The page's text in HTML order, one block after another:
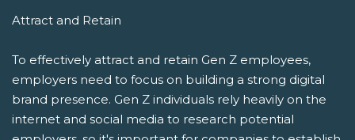
Attract and Retain
To effectively attract and retain Gen Z employees,
employers need to focus on building a strong digital
brand presence. Gen Z individuals rely heavily on the
internet and social media to research potential